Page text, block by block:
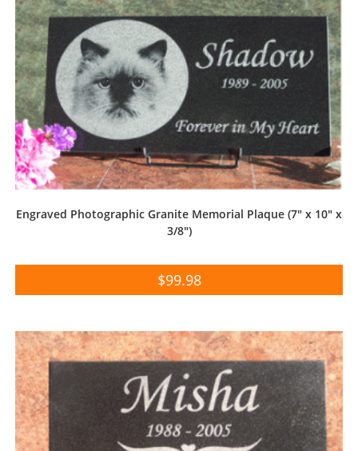
Engraved Photographic Granite Memorial Plaque (7″ x 10″ x
3/8″)
$99.98